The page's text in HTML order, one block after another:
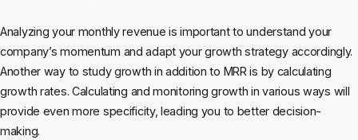
Analyzing your monthly revenue is important to understand your
company’s momentum and adapt your growth strategy accordingly.
Another way to study growth in addition to MRR is by calculating
growth rates. Calculating and monitoring growth in various ways will
provide even more specificity, leading you to better decision-
making.